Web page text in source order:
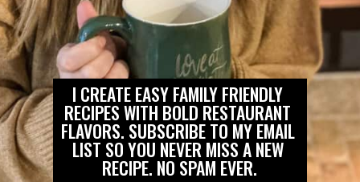
I CREATE EASY FAMILY FRIENDLY
RECIPES WITH BOLD RESTAURANT
FLAVORS. SUBSCRIBE TO MY EMAIL
LIST SO YOU NEVER MISS A NEW
RECIPE. NO SPAM EVER.